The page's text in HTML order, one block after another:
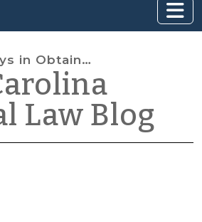
Search Warrants for Digital Devices
Law Blog